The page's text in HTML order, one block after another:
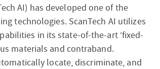
AI) has developed one of the
technologies. ScanTech AI utilizes
in its state-of-the-art ‘fixed-
materials and contraband.
locate, discriminate, and